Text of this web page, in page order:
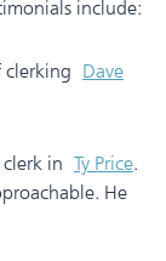
include:
clerking Dave
in Ty Price.
He